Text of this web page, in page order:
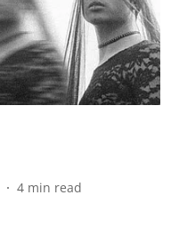
4 min read